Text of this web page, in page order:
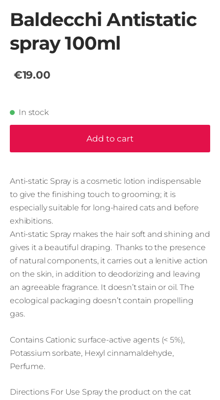
Baldecchi Antistatic
spray 100ml
€19.00
In stock
Add to cart
Anti-static Spray is a cosmetic lotion indispensable
to give the ﬁnishing touch to grooming; it is
especially suitable for long-haired cats and before
exhibitions.
Anti-static Spray makes the hair soft and shining and
gives it a beautiful draping. Thanks to the presence
of natural components, it carries out a lenitive action
on the skin, in addition to deodorizing and leaving
an agreeable fragrance. It doesn’t stain or oil. The
ecological packaging doesn’t contain propelling
gas.
Contains Cationic surface-active agents (< 5%),
Potassium sorbate, Hexyl cinnamaldehyde,
Perfume.
Directions For Use Spray the product on the cat